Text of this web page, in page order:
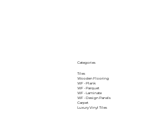
Categories
Tiles
Wooden Flooring
WF - Plank
WF - Parquet
WF - Laminate
WF - Design Panels
Carpet
Luxury Vinyl Tiles